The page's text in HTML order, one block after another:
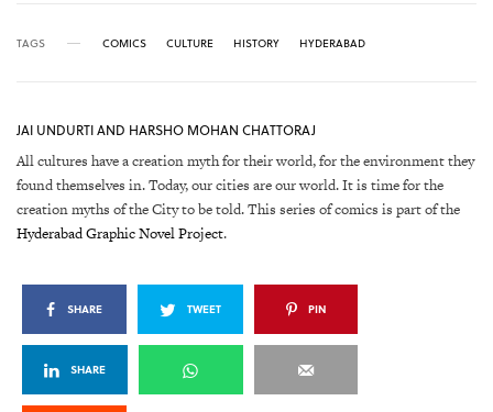
TAGS COMICS CULTURE HISTORY HYDERABAD
JAI UNDURTI AND HARSHO MOHAN CHATTORAJ
All cultures have a creation myth for their world, for the environment they
found themselves in. Today, our cities are our world. It is time for the
creation myths of the City to be told. This series of comics is part of the
Hyderabad Graphic Novel Project.
SHARE TWEET PIN
SHARE